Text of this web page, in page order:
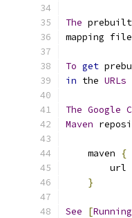
The prebuilt
mapping file
To get
in the URLs
The Google
Maven
    maven
{
        url
}
See [Running